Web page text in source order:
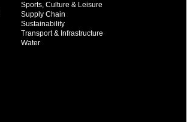
Sports, Culture & Leisure
Supply Chain
Sustainability
Transport & Infrastructure
Water